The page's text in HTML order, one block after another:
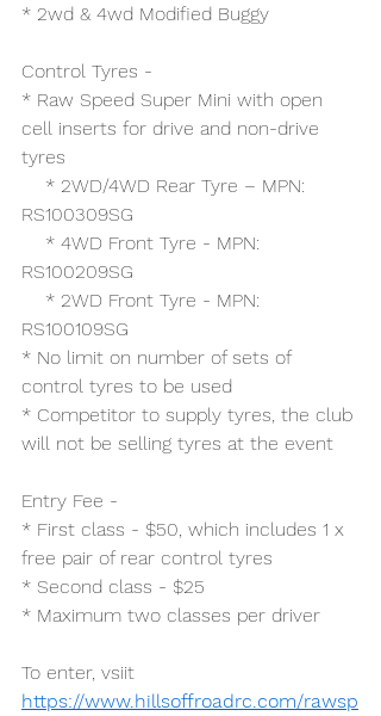
* 2wd & 4wd Modified Buggy
Control Tyres -
* Raw Speed Super Mini with open
cell inserts for drive and non-drive
tyres
* 2WD/4WD Rear Tyre – MPN:
RS100309SG
* 4WD Front Tyre - MPN:
RS100209SG
* 2WD Front Tyre - MPN:
RS100109SG
* No limit on number of sets of
control tyres to be used
* Competitor to supply tyres, the club
will not be selling tyres at the event
Entry Fee -
* First class - $50, which includes 1 x
free pair of rear control tyres
* Second class - $25
* Maximum two classes per driver
To enter, vsiit
https://www.hillsoffroadrc.com/rawsp